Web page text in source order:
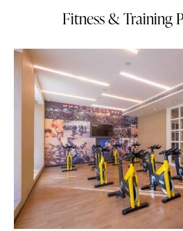
Fitness & Training